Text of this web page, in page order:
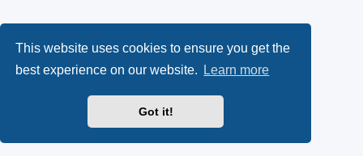
This website uses cookies to ensure you get the
best experience on our website.
Learn more
Got it!